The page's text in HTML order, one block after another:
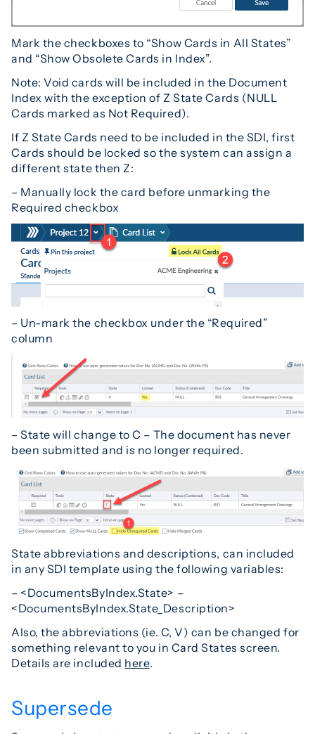
Mark the checkboxes to “Show Cards in All States”
and “Show Obsolete Cards in Index”.
Note: Void cards will be included in the Document
Index with the exception of Z State Cards (NULL
Cards marked as Not Required).
If Z State Cards need to be included in the SDI, first
Cards should be locked so the system can assign a
different state then Z:
– Manually lock the card before unmarking the
Required checkbox
– Un-mark the checkbox under the “Required”
column
– State will change to C – The document has never
been submitted and is no longer required.
State abbreviations and descriptions, can included
in any SDI template using the following variables:
– <DocumentsByIndex.State> –
<DocumentsByIndex.State_Description>
Also, the abbreviations (ie. C, V) can be changed for
something relevant to you in Card States screen.
Details are included here.
Supersede